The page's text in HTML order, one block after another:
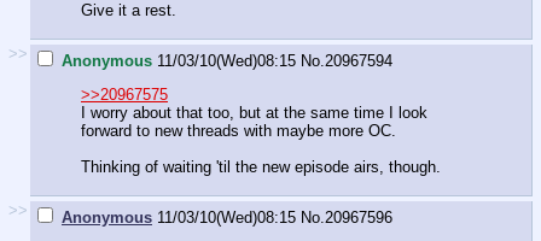
Give it a rest.
>> Anonymous 11/03/10(Wed)08:15 No. 20967594
>>20967575
I worry about that too, but at the same time I look
forward to new threads with maybe more OC.
Thinking of waiting 'til the new episode airs, though.
>> Anonymous 11/03/10(Wed)08:15 No. 20967596